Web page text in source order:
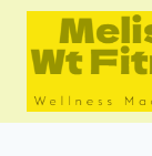
Skip
content